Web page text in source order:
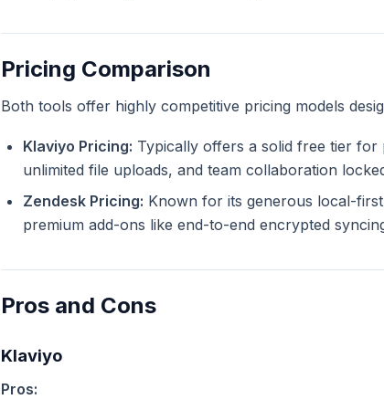
Pricing Comparison
Both tools offer highly competitive pricing models
Klaviyo Pricing: Typically offers a solid free tier
unlimited file uploads, and team collaboration
Zendesk Pricing: Known for its generous local-
premium add-ons like end-to-end encrypted
Pros and Cons
Klaviyo
Pros: